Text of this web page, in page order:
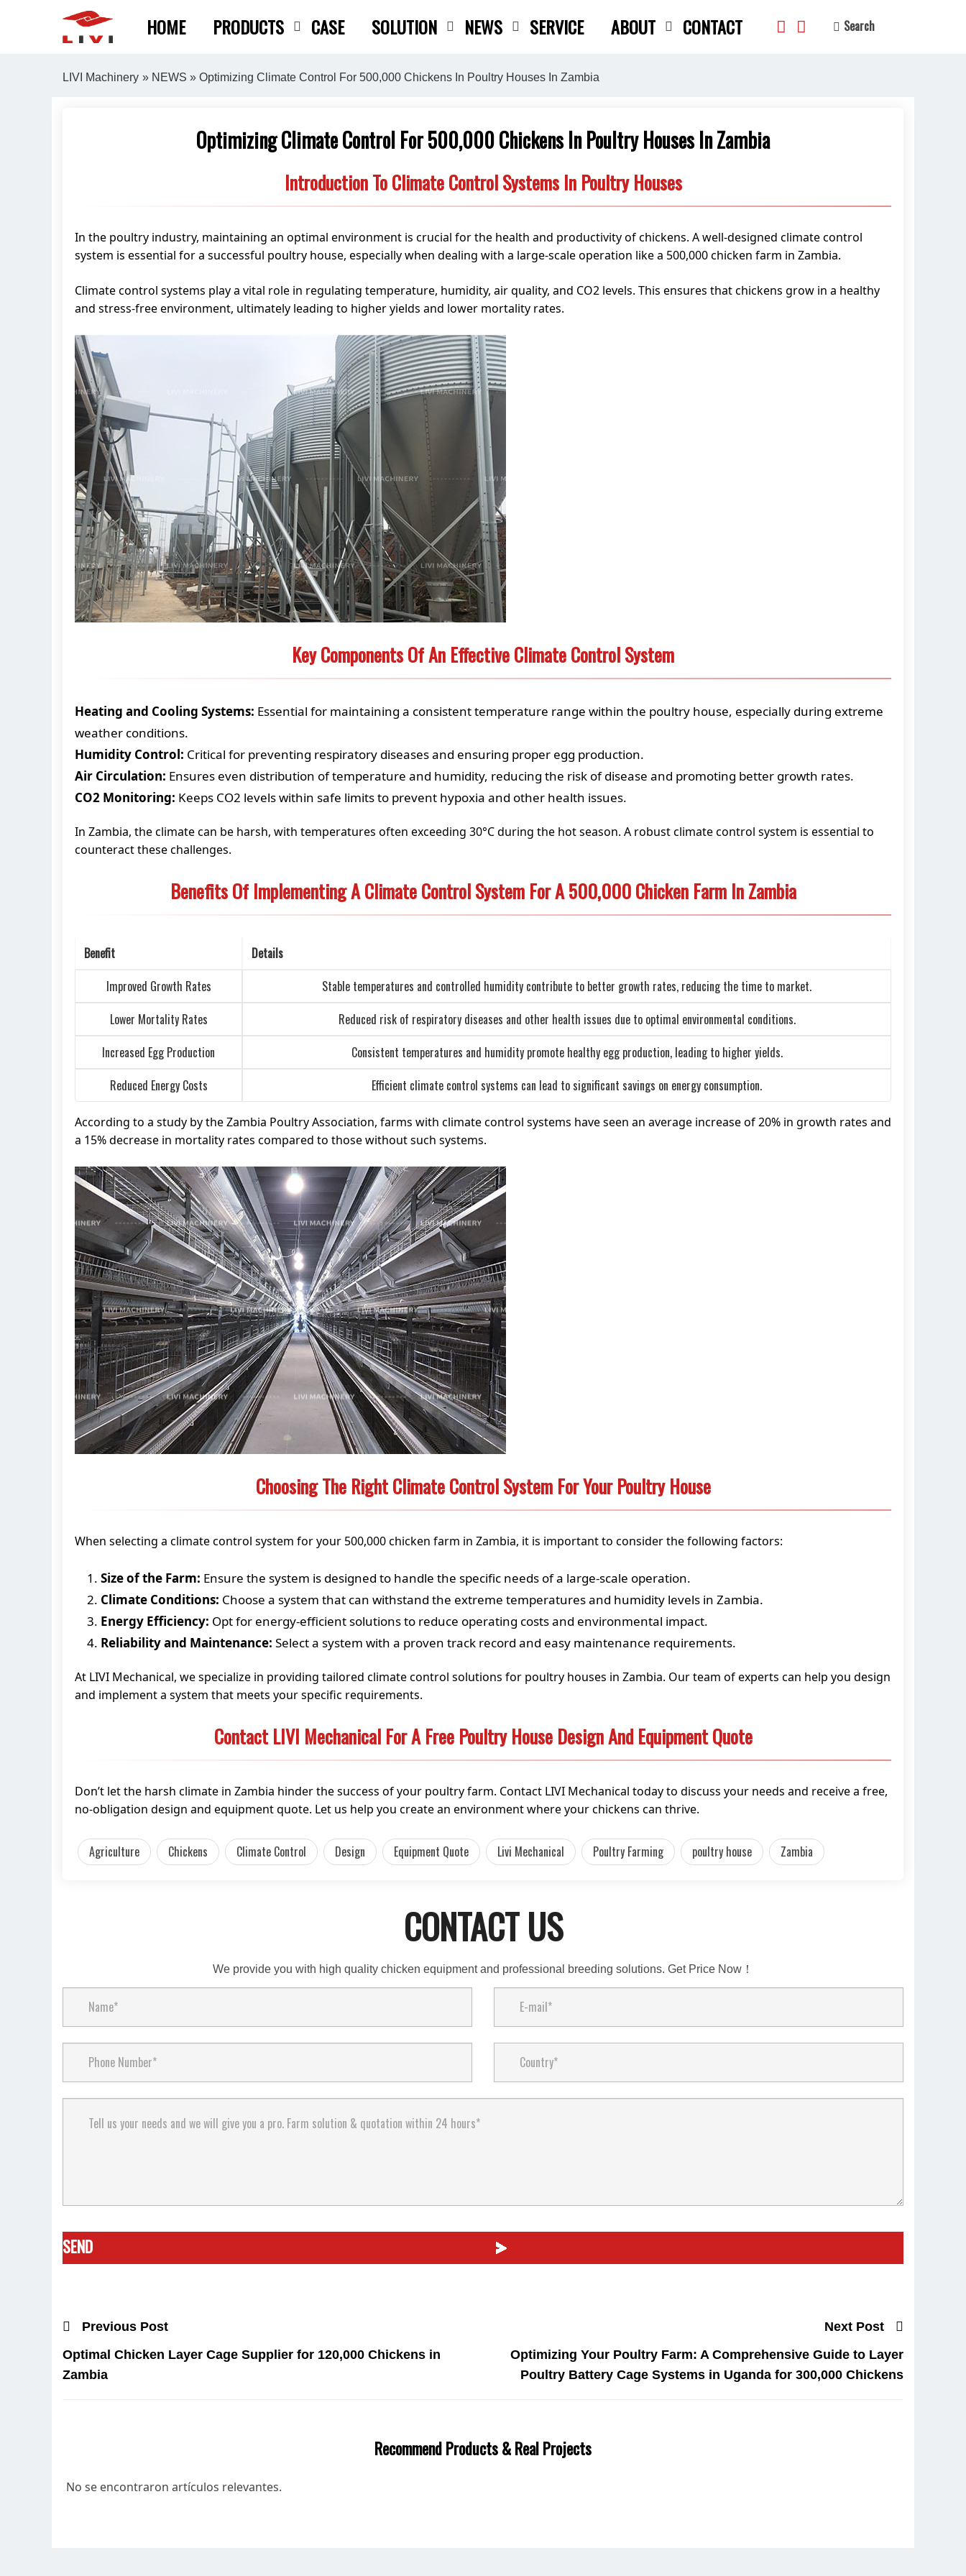
HOME PRODUCTS CASE SOLUTION NEWS SERVICE ABOUT CONTACT Search
LIVI Machinery » NEWS » Optimizing Climate Control For 500,000 Chickens In Poultry Houses In Zambia
Optimizing Climate Control For 500,000 Chickens In Poultry Houses In Zambia
Introduction To Climate Control Systems In Poultry Houses
In the poultry industry, maintaining an optimal environment is crucial for the health and productivity of chickens. A well-designed climate control
system is essential for a successful poultry house, especially when dealing with a large-scale operation like a 500,000 chicken farm in Zambia.
Climate control systems play a vital role in regulating temperature, humidity, air quality, and CO2 levels. This ensures that chickens grow in a healthy
and stress-free environment, ultimately leading to higher yields and lower mortality rates.
Key Components Of An Effective Climate Control System
Heating and Cooling Systems: Essential for maintaining a consistent temperature range within the poultry house, especially during extreme
weather conditions.
Humidity Control: Critical for preventing respiratory diseases and ensuring proper egg production.
Air Circulation: Ensures even distribution of temperature and humidity, reducing the risk of disease and promoting better growth rates.
CO2 Monitoring: Keeps CO2 levels within safe limits to prevent hypoxia and other health issues.
In Zambia, the climate can be harsh, with temperatures often exceeding 30°C during the hot season. A robust climate control system is essential to
counteract these challenges.
Benefits Of Implementing A Climate Control System For A 500,000 Chicken Farm In Zambia
Benefit
Details
Improved Growth Rates
Stable temperatures and controlled humidity contribute to better growth rates, reducing the time to market.
Lower Mortality Rates
Reduced risk of respiratory diseases and other health issues due to optimal environmental conditions.
Increased Egg Production
Consistent temperatures and humidity promote healthy egg production, leading to higher yields.
Reduced Energy Costs
Efficient climate control systems can lead to significant savings on energy consumption.
According to a study by the Zambia Poultry Association, farms with climate control systems have seen an average increase of 20% in growth rates and
a 15% decrease in mortality rates compared to those without such systems.
Choosing The Right Climate Control System For Your Poultry House
When selecting a climate control system for your 500,000 chicken farm in Zambia, it is important to consider the following factors:
Size of the Farm: Ensure the system is designed to handle the specific needs of a large-scale operation.
Climate Conditions: Choose a system that can withstand the extreme temperatures and humidity levels in Zambia.
Energy Efficiency: Opt for energy-efficient solutions to reduce operating costs and environmental impact.
Reliability and Maintenance: Select a system with a proven track record and easy maintenance requirements.
At LIVI Mechanical, we specialize in providing tailored climate control solutions for poultry houses in Zambia. Our team of experts can help you design
and implement a system that meets your specific requirements.
Contact LIVI Mechanical For A Free Poultry House Design And Equipment Quote
Don’t let the harsh climate in Zambia hinder the success of your poultry farm. Contact LIVI Mechanical today to discuss your needs and receive a free,
no-obligation design and equipment quote. Let us help you create an environment where your chickens can thrive.
Agriculture Chickens Climate Control Design Equipment Quote Livi Mechanical Poultry Farming poultry house Zambia
CONTACT US
We provide you with high quality chicken equipment and professional breeding solutions. Get Price Now！
Previous Post
Optimal Chicken Layer Cage Supplier for 120,000 Chickens in
Zambia
Next Post
Optimizing Your Poultry Farm: A Comprehensive Guide to Layer
Poultry Battery Cage Systems in Uganda for 300,000 Chickens
Recommend Products & Real Projects
No se encontraron artículos relevantes.